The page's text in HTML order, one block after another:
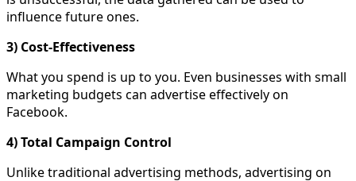
influence future ones.
3) Cost-Effectiveness
What you spend is up to you. Even businesses with small
marketing budgets can advertise effectively on
Facebook.
4) Total Campaign Control
Unlike traditional advertising methods, advertising on